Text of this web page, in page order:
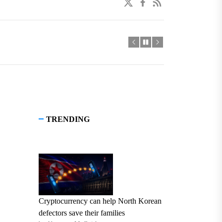
TRENDING
Cryptocurrency can help North Korean
defectors save their families